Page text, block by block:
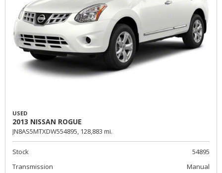
USED
2013 NISSAN ROGUE
JN8AS5MTXDW554895, 128,883 mi.
Stock
54895
Transmission
Manual